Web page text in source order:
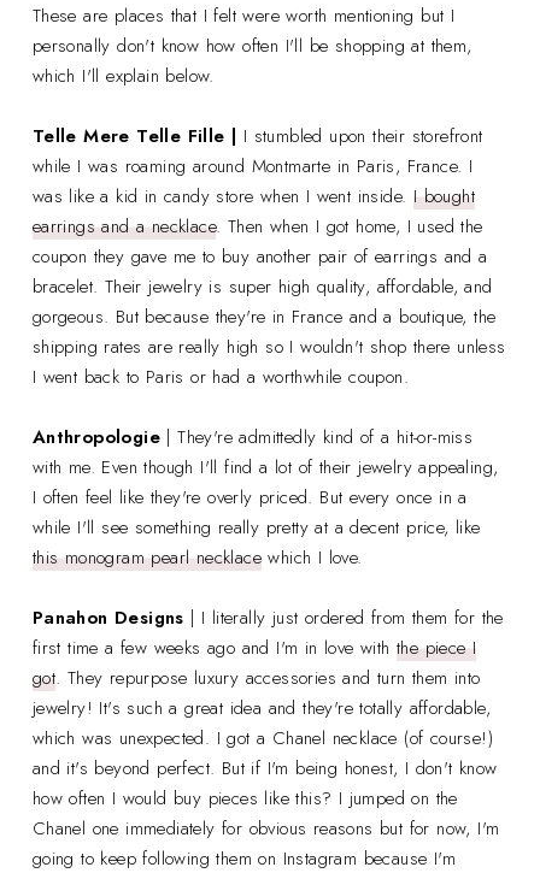
These are places that I felt were worth mentioning but I
personally don't know how often I'll be shopping at them,
which I'll explain below.
Telle Mere Telle Fille | I stumbled upon their storefront
while I was roaming around Montmarte in Paris, France. I
was like a kid in candy store when I went inside. I bought
earrings and a necklace. Then when I got home, I used the
coupon they gave me to buy another pair of earrings and a
bracelet. Their jewelry is super high quality, affordable, and
gorgeous. But because they're in France and a boutique, the
shipping rates are really high so I wouldn't shop there unless
I went back to Paris or had a worthwhile coupon.
Anthropologie | They're admittedly kind of a hit-or-miss
with me. Even though I'll find a lot of their jewelry appealing,
I often feel like they're overly priced. But every once in a
while I'll see something really pretty at a decent price, like
this monogram pearl necklace which I love.
Panahon Designs | I literally just ordered from them for the
first time a few weeks ago and I'm in love withthe piece I
got. They repurpose luxury accessories and turn them into
jewelry! It's such a great idea and they're totally affordable,
which was unexpected. I got a Chanel necklace (of course!)
and it's beyond perfect. But if I'm being honest, I don't know
how often I would buy pieces like this? I jumped on the
Chanel one immediately for obvious reasons but for now, I'm
going to keep following them on Instagram because I'm